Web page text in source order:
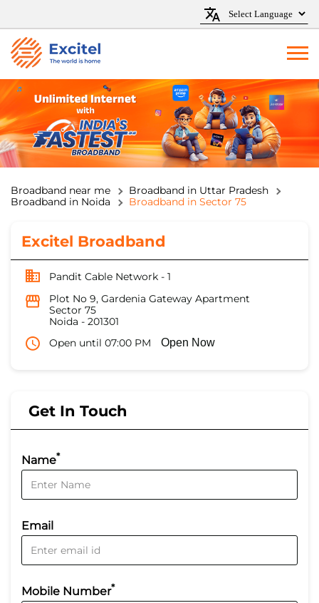
Broadband near me
Broadband in Uttar Pradesh
Broadband in Noida
Broadband in Sector 75
Excitel Broadband
Pandit Cable Network - 1
Plot No 9, Gardenia Gateway Apartment
Sector 75
Noida - 201301
Open until 07:00 PM
Open Now
Get In Touch
Name*
Email
Mobile Number*